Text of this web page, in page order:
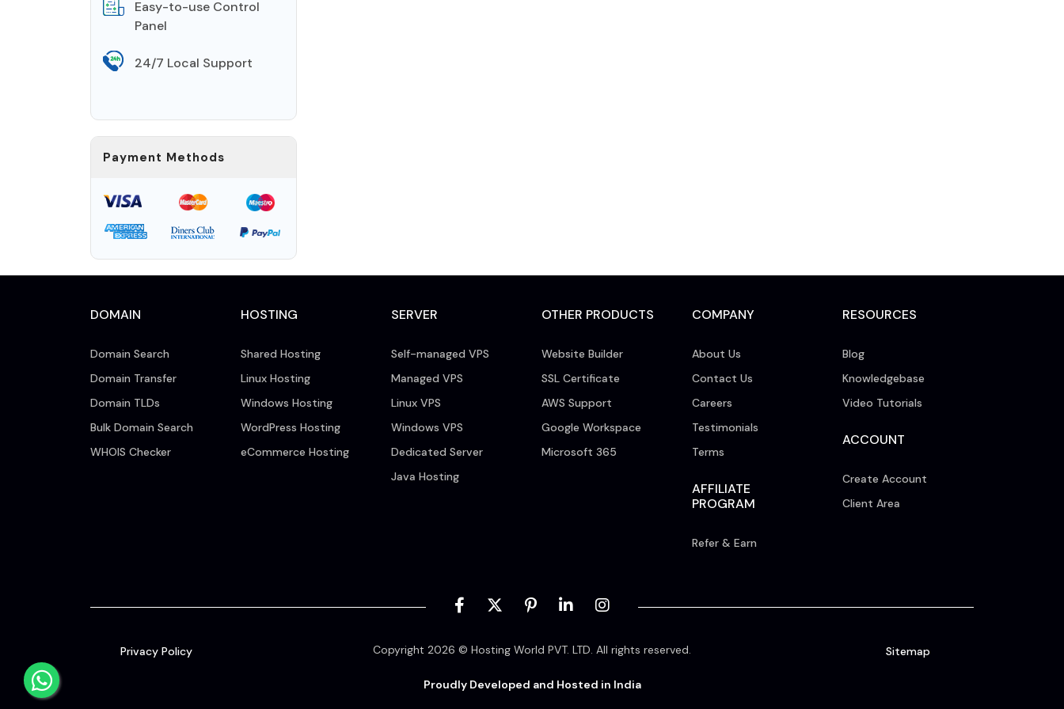
Easy-to-use Control
Panel
24/7 Local Support
Payment Methods
DOMAIN
Domain Search
Domain Transfer
Domain TLDs
Bulk Domain Search
WHOIS Checker
HOSTING
Shared Hosting
Linux Hosting
Windows Hosting
WordPress Hosting
eCommerce Hosting
SERVER
Self-managed VPS
Managed VPS
Linux VPS
Windows VPS
Dedicated Server
Java Hosting
OTHER PRODUCTS
Website Builder
SSL Certificate
AWS Support
Google Workspace
Microsoft 365
COMPANY
About Us
Contact Us
Careers
Testimonials
Terms
AFFILIATE
PROGRAM
Refer & Earn
RESOURCES
Blog
Knowledgebase
Video Tutorials
ACCOUNT
Create Account
Client Area
Privacy Policy Copyright 2026 © Hosting World PVT. LTD. All rights reserved. Sitemap
Proudly Developed and Hosted in India